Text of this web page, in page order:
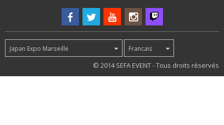
Japan Expo Marseille Francais
© 2014 SEFA EVENT - Tous droits réservés